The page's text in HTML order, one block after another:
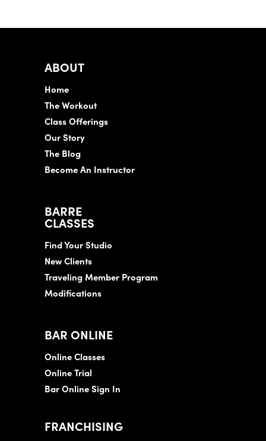
ABOUT
Home
The Workout
Class Offerings
Our Story
The Blog
Become An Instructor
BARRE
CLASSES
Find Your Studio
New Clients
Traveling Member Program
Modifications
BAR ONLINE
Online Classes
Online Trial
Bar Online Sign In
FRANCHISING